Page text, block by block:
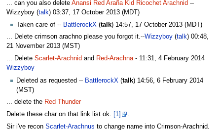
... can you also delete Anansi Red Araña Kid Ricochet Arachnid --
Wizzyboy (talk) 03:37, 17 October 2013‎ ‎(MDT)
Taken care of -- BattlerockX (talk) 14:57, 17 October 2013 (MDT)
... Delete crimson arachno please you forgot it.--Wizzyboy(talk) 00:48,
21 November 2013 (MST)
... Delete Scarlet-Arachnid and Red-Arachna- 11:31, 4 February 2014‎
Wizzyboy
Deleted as requested -- BattlerockX (talk) 14:56, 6 February 2014
(MST)
... delete the Red Thunder
Delete these char on that link list ok.
[1]
.
Sir i've recon Scarlet-Arachnus to change name into Crimson-Arachnid.